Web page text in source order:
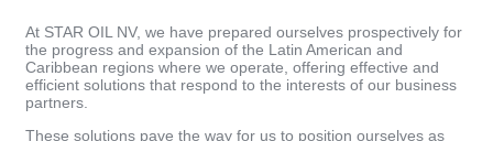
At STAR OIL NV, we have prepared ourselves prospectively for
the progress and expansion of the Latin American and
Caribbean regions where we operate, offering effective and
efficient solutions that respond to the interests of our business
partners.
These solutions pave the way for us to position ourselves as